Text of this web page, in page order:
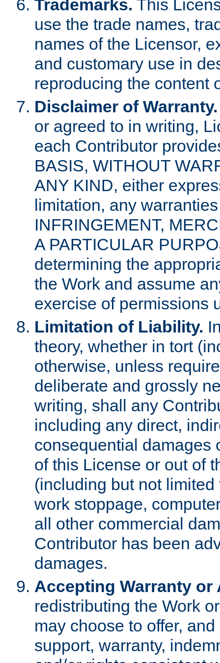
Trademarks. This
use the trade names,
names of the Licensor,
and customary use in
reproducing the content
Disclaimer of Warranty.
or agreed to in writing,
each Contributor
BASIS, WITHOUT
ANY KIND, either
limitation, any
INFRINGEMENT,
A PARTICULAR
determining the
the Work and assume
exercise of permissions
Limitation of Liability.
theory, whether in tort
otherwise, unless
deliberate and grossly
writing, shall any
including any direct,
consequential damages
of this License or out of
(including but not
work stoppage,
all other commercial
Contributor has been
damages.
Accepting Warranty
redistributing the Work
may choose to offer,
support, warranty,